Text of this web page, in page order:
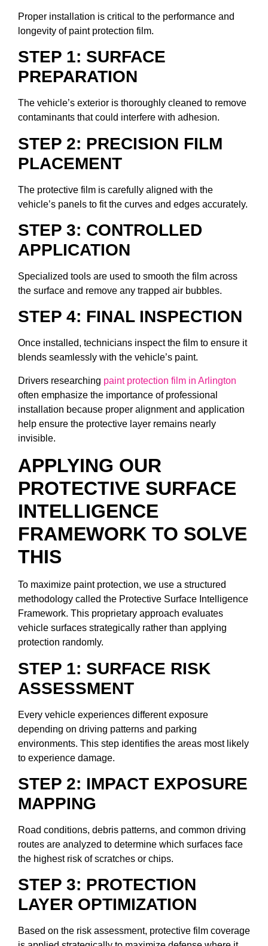
Proper installation is critical to the performance and
longevity of paint protection film.
STEP 1: SURFACE
PREPARATION
The vehicle’s exterior is thoroughly cleaned to remove
contaminants that could interfere with adhesion.
STEP 2: PRECISION FILM
PLACEMENT
The protective film is carefully aligned with the
vehicle’s panels to fit the curves and edges accurately.
STEP 3: CONTROLLED
APPLICATION
Specialized tools are used to smooth the film across
the surface and remove any trapped air bubbles.
STEP 4: FINAL INSPECTION
Once installed, technicians inspect the film to ensure it
blends seamlessly with the vehicle’s paint.
Drivers researching paint protection film in Arlington
often emphasize the importance of professional
installation because proper alignment and application
help ensure the protective layer remains nearly
invisible.
APPLYING OUR
PROTECTIVE SURFACE
INTELLIGENCE
FRAMEWORK TO SOLVE
THIS
To maximize paint protection, we use a structured
methodology called the Protective Surface Intelligence
Framework. This proprietary approach evaluates
vehicle surfaces strategically rather than applying
protection randomly.
STEP 1: SURFACE RISK
ASSESSMENT
Every vehicle experiences different exposure
depending on driving patterns and parking
environments. This step identifies the areas most likely
to experience damage.
STEP 2: IMPACT EXPOSURE
MAPPING
Road conditions, debris patterns, and common driving
routes are analyzed to determine which surfaces face
the highest risk of scratches or chips.
STEP 3: PROTECTION
LAYER OPTIMIZATION
Based on the risk assessment, protective film coverage